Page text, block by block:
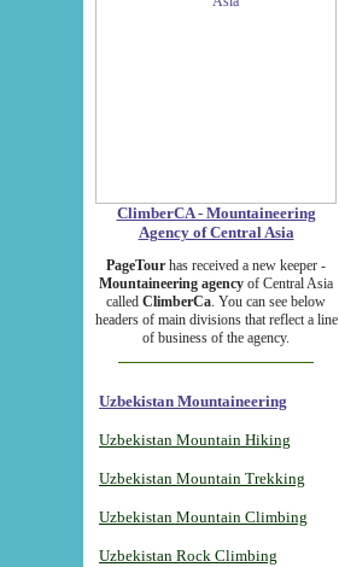
ClimberCA - Mountaineering
Agency of Central Asia
PageTour has received a new keeper -
Mountaineering agency of Central Asia
called ClimberCa. You can see below
headers of main divisions that reflect a line
of business of the agency.
Uzbekistan Mountaineering
Uzbekistan Mountain Hiking
Uzbekistan Mountain Trekking
Uzbekistan Mountain Climbing
Uzbekistan Rock Climbing